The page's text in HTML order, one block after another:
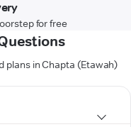
for free
plans in Chapta (Etawah)